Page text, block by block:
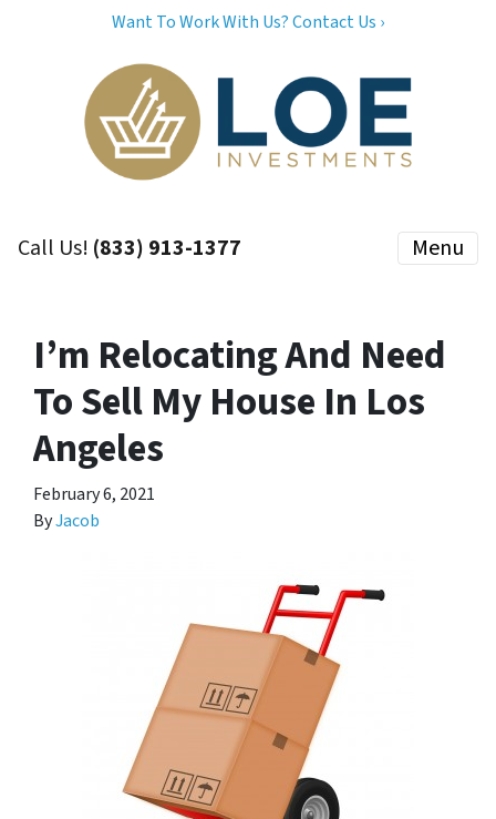
Want To Work With Us? Contact Us ›
Call Us! (833) 913-1377 Menu
I’m Relocating And Need
To Sell My House In Los
Angeles
February 6, 2021
ByJacob